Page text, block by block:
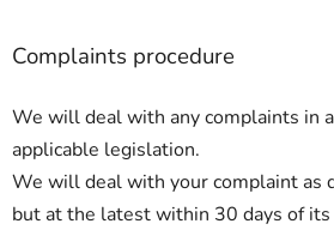
Complaints procedure
We will deal with any complaints in
applicable legislation.
We will deal with your complaint as
but at the latest within 30 days of its